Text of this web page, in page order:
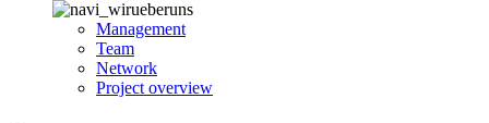
Management
Team
Network
Project overview